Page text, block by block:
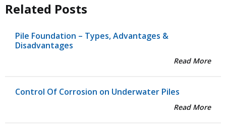
Related Posts
Pile Foundation – Types, Advantages &
Disadvantages
Read More
Control Of Corrosion on Underwater Piles
Read More